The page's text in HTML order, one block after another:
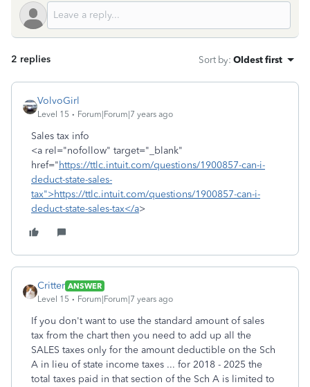
2 replies Sort by: Oldest first
VolvoGirl
Level 15 Forum|Forum|7 years ago
Sales tax info
<a rel="nofollow" target="_blank"
href="https://ttlc.intuit.com/questions/1900857-can-i-
deduct-state-sales-
tax">https://ttlc.intuit.com/questions/1900857-can-i-
deduct-state-sales-tax</a>
Critter ANSWER
Level 15
Forum|Forum|7 years ago
If you don't want to use the standard amount of sales
tax from the chart then you need to add up all the
SALES taxes only for the amount deductible on the Sch
A in lieu of state income taxes ... for 2018 - 2025 the
total taxes paid in that section of the Sch A is limited to